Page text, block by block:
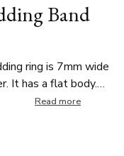
Band
ring is 7mm wide
It has a flat body.
Read more